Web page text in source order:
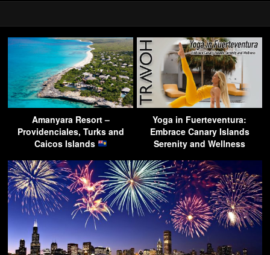
Amanyara Resort –
Providenciales, Turks and
Caicos Islands
Yoga in Fuerteventura:
Embrace Canary Islands
Serenity and Wellness